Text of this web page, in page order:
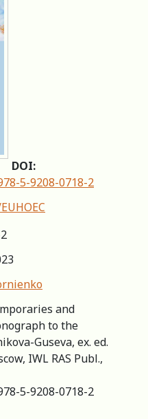
DOI:
5-9208-0718-2
and
to the
Guseva, ex. ed.
IWL RAS Publ.,
5-9208-0718-2